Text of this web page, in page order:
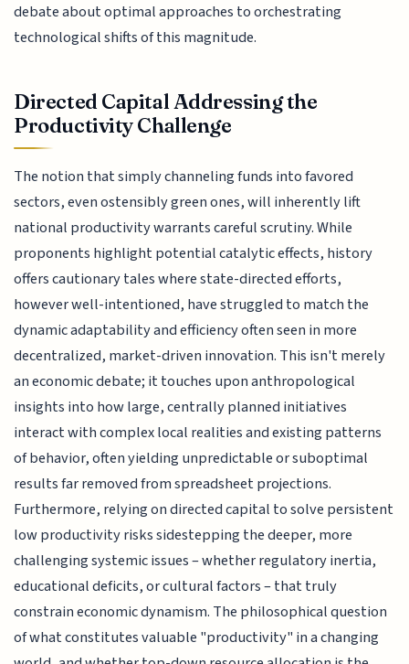
debate about optimal approaches to orchestrating
technological shifts of this magnitude.
Directed Capital Addressing the
Productivity Challenge
The notion that simply channeling funds into favored
sectors, even ostensibly green ones, will inherently lift
national productivity warrants careful scrutiny. While
proponents highlight potential catalytic effects, history
offers cautionary tales where state-directed efforts,
however well-intentioned, have struggled to match the
dynamic adaptability and efficiency often seen in more
decentralized, market-driven innovation. This isn't merely
an economic debate; it touches upon anthropological
insights into how large, centrally planned initiatives
interact with complex local realities and existing patterns
of behavior, often yielding unpredictable or suboptimal
results far removed from spreadsheet projections.
Furthermore, relying on directed capital to solve persistent
low productivity risks sidestepping the deeper, more
challenging systemic issues – whether regulatory inertia,
educational deficits, or cultural factors – that truly
constrain economic dynamism. The philosophical question
of what constitutes valuable "productivity" in a changing